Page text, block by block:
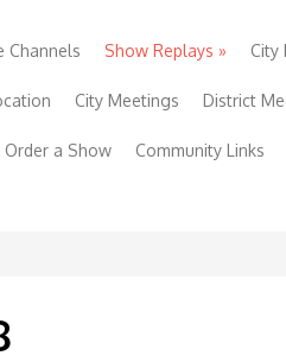
Channels Show Replays » City
City Meetings District
Order a Show Community Links